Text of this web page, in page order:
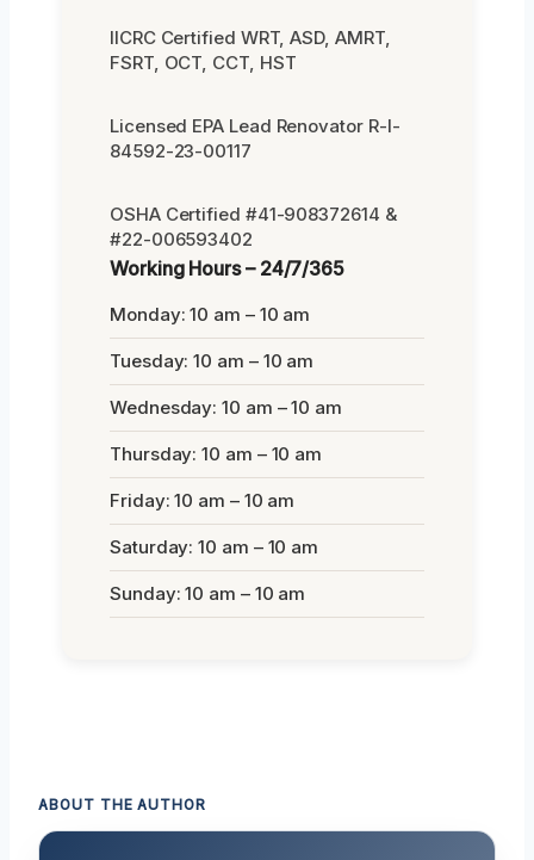
IICRC Certified WRT, ASD, AMRT,
FSRT, OCT, CCT, HST
Licensed EPA Lead Renovator R-I-
84592-23-00117
OSHA Certified #41-908372614 &
#22-006593402
Working Hours – 24/7/365
Monday: 10 am – 10 am
Tuesday: 10 am – 10 am
Wednesday: 10 am – 10 am
Thursday: 10 am – 10 am
Friday: 10 am – 10 am
Saturday: 10 am – 10 am
Sunday: 10 am – 10 am
ABOUT THE AUTHOR